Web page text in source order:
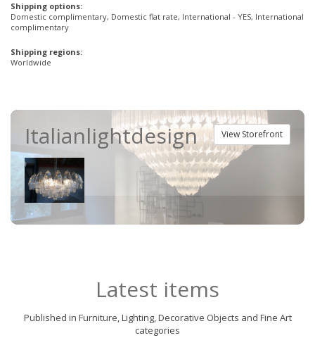
Shipping options:
Domestic complimentary, Domestic flat rate, International - YES, International
complimentary
Shipping regions:
Worldwide
View Storefront
Italianlightdesign
Latest items
Published in Furniture, Lighting, Decorative Objects and Fine Art
categories